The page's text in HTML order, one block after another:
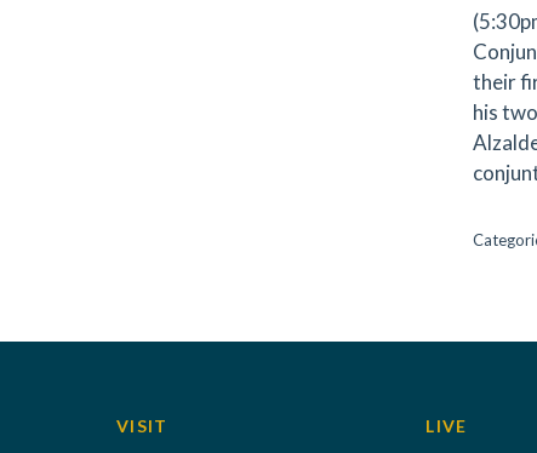
their
his
VISIT LIVE